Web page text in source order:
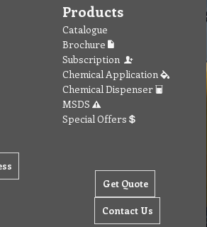
Products
Catalogue
Brochure
Subscription
Chemical Application
Chemical Dispenser
MSDS
Special Offers
Get Quote
Contact Us